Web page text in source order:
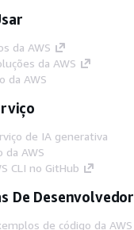
da AWS
da AWS
da AWS
de IA generativa
da AWS
CLI no GitHub
De Desenvolvedor
de código da AWS